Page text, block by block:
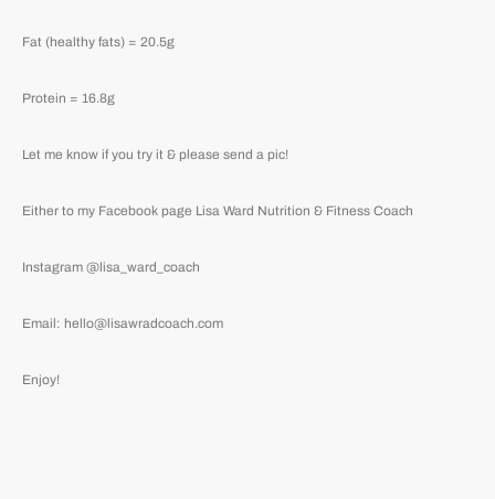
Fat (healthy fats) = 20.5g
Protein = 16.8g
Let me know if you try it & please send a pic!
Either to my Facebook page Lisa Ward Nutrition & Fitness Coach
Instagram @lisa_ward_coach
Email: hello@lisawradcoach.com
Enjoy!